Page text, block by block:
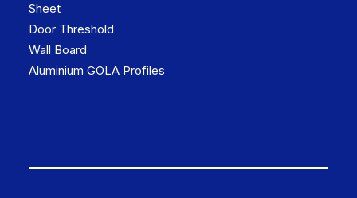
Sheet
Door Threshold
Wall Board
Aluminium GOLA Profiles